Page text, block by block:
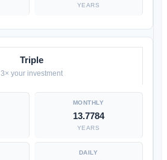
YEARS
Triple
3× your investment
13.7784
YEARS